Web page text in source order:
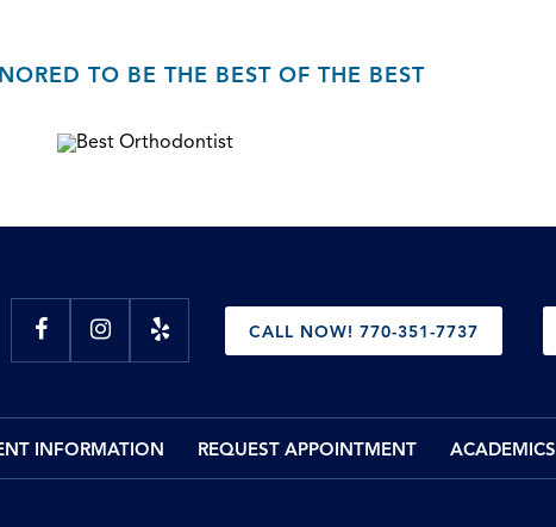
TO BE THE BEST OF THE BEST
CALL NOW! 770-351-7737
INFORMATION REQUEST APPOINTMENT ACADEMICS